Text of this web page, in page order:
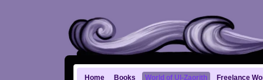
Home Books World of Ul-Zaorith Freelance